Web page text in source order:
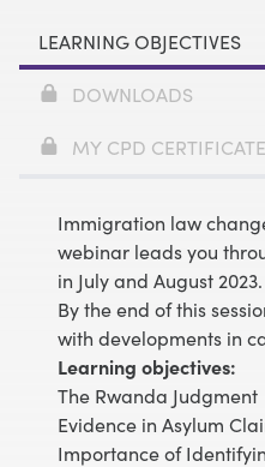
LEARNING OBJECTIVES
DOWNLOADS
MY CPD CERTIFICATE
Immigration law
webinar leads you
in July and August 2023.
By the end of this
with developments in
Learning objectives:
The Rwanda Judgment
Evidence in Asylum
Importance of